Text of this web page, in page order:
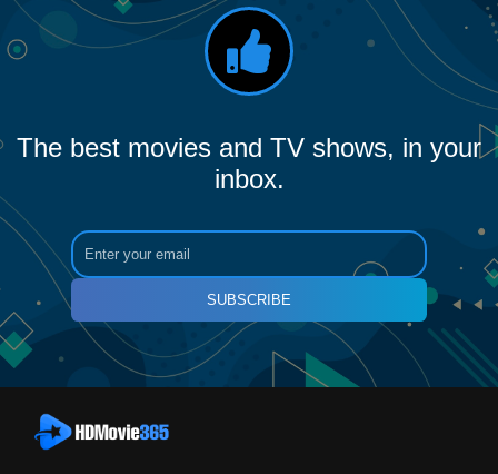
The best movies and TV shows, in your
inbox.
SUBSCRIBE